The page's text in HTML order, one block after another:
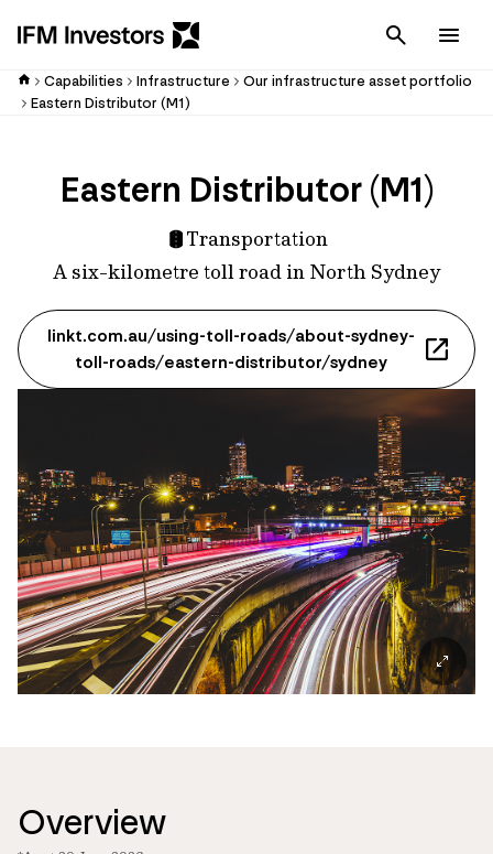
Cancel
Capabilities Infrastructure
Our infrastructure asset portfolio
Eastern Distributor (M1)
Eastern Distributor (M1)
Transportation
A six-kilometre toll road in North Sydney
linkt.com.au/using-toll-roads/about-sydney-
toll-roads/eastern-distributor/sydney
Overview